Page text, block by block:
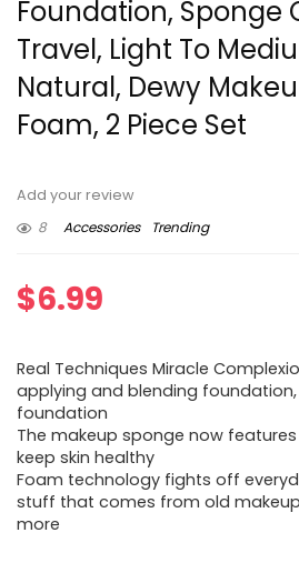
Foundation, Sponge
Travel, Light To
Natural, Dewy
Foam, 2 Piece Set
Add your review
8
Accessories Trending
$6.99
Real Techniques Miracle
applying and blending
foundation
The makeup sponge now
keep skin healthy
Foam technology fights off
stuff that comes from old
more